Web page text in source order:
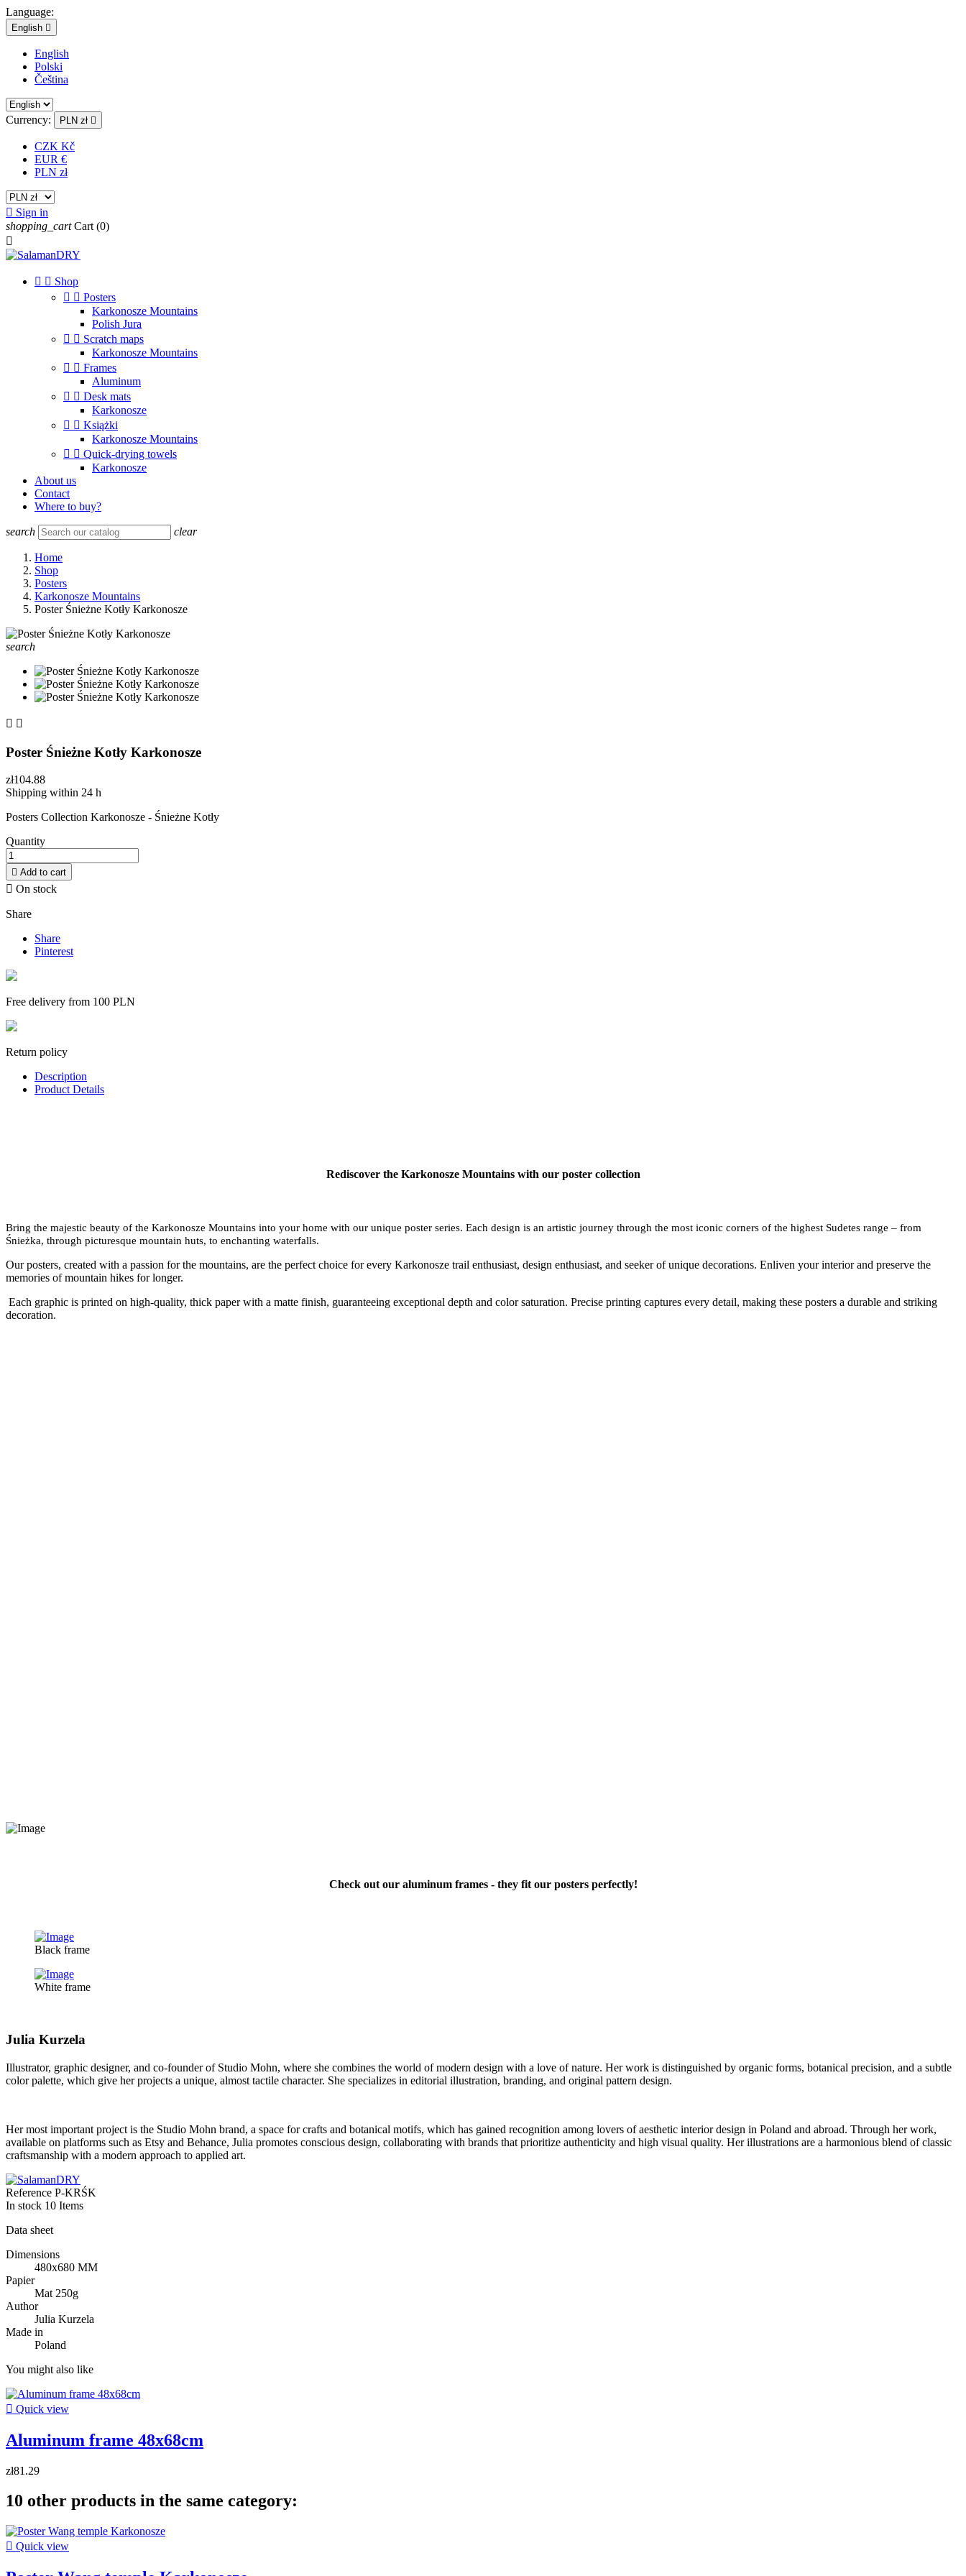
Language:
English 
English
Polski
Čeština
Currency: PLN zł 
CZK Kč
EUR €
PLN zł
 Sign in
shopping_cart Cart (0)

  Shop
  Posters
Karkonosze Mountains
Polish Jura
  Scratch maps
Karkonosze Mountains
  Frames
Aluminum
  Desk mats
Karkonosze
  Książki
Karkonosze Mountains
  Quick-drying towels
Karkonosze
About us
Contact
Where to buy?
search clear
Home
Shop
Posters
Karkonosze Mountains
Poster Śnieżne Kotły Karkonosze
search
 
Poster Śnieżne Kotły Karkonosze
zł104.88
Shipping within 24 h
Posters Collection Karkonosze - Śnieżne Kotły
Quantity
 Add to cart
 On stock
Share
Share
Pinterest
Free delivery from 100 PLN
Return policy
Description
Product Details
Rediscover the Karkonosze Mountains with our poster collection
Bring the majestic beauty of the Karkonosze Mountains into your home with our unique poster series. Each design is an artistic journey through the most iconic corners of the highest Sudetes range – from
Śnieżka, through picturesque mountain huts, to enchanting waterfalls.
Our posters, created with a passion for the mountains, are the perfect choice for every Karkonosze trail enthusiast, design enthusiast, and seeker of unique decorations. Enliven your interior and preserve the
memories of mountain hikes for longer.
Each graphic is printed on high-quality, thick paper with a matte finish, guaranteeing exceptional depth and color saturation. Precise printing captures every detail, making these posters a durable and striking
decoration.
Check out our aluminum frames - they fit our posters perfectly!
Black frame
White frame
Julia Kurzela
Illustrator, graphic designer, and co-founder of Studio Mohn, where she combines the world of modern design with a love of nature. Her work is distinguished by organic forms, botanical precision, and a subtle
color palette, which give her projects a unique, almost tactile character. She specializes in editorial illustration, branding, and original pattern design.
Her most important project is the Studio Mohn brand, a space for crafts and botanical motifs, which has gained recognition among lovers of aesthetic interior design in Poland and abroad. Through her work,
available on platforms such as Etsy and Behance, Julia promotes conscious design, collaborating with brands that prioritize authenticity and high visual quality. Her illustrations are a harmonious blend of classic
craftsmanship with a modern approach to applied art.
Reference P-KRŚK
In stock 10 Items
Data sheet
Dimensions
480x680 MM
Papier
Mat 250g
Author
Julia Kurzela
Made in
Poland
You might also like
 Quick view
Aluminum frame 48x68cm
zł81.29
10 other products in the same category:
 Quick view